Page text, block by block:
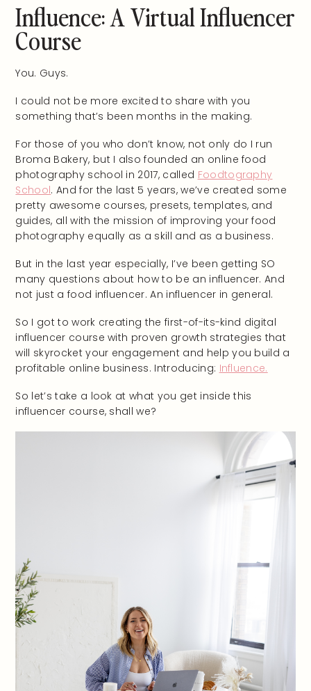
Influence: A Virtual Influencer
Course
You. Guys.
I could not be more excited to share with you
something that’s been months in the making.
For those of you who don’t know, not only do I run
Broma Bakery, but I also founded an online food
photography school in 2017, called Foodtography
School. And for the last 5 years, we’ve created some
pretty awesome courses, presets, templates, and
guides, all with the mission of improving your food
photography equally as a skill and as a business.
But in the last year especially, I’ve been getting SO
many questions about how to be an influencer. And
not just a food influencer. An influencer in general.
So I got to work creating the first-of-its-kind digital
influencer course with proven growth strategies that
will skyrocket your engagement and help you build a
profitable online business. Introducing: Influence.
So let’s take a look at what you get inside this
influencer course, shall we?